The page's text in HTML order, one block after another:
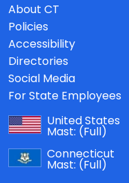
About CT
Policies
Accessibility
Directories
Social Media
For State Employees
United States
Mast: (Full)
Connecticut
Mast: (Full)